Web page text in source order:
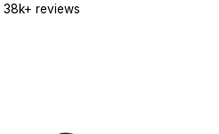
38k+ reviews